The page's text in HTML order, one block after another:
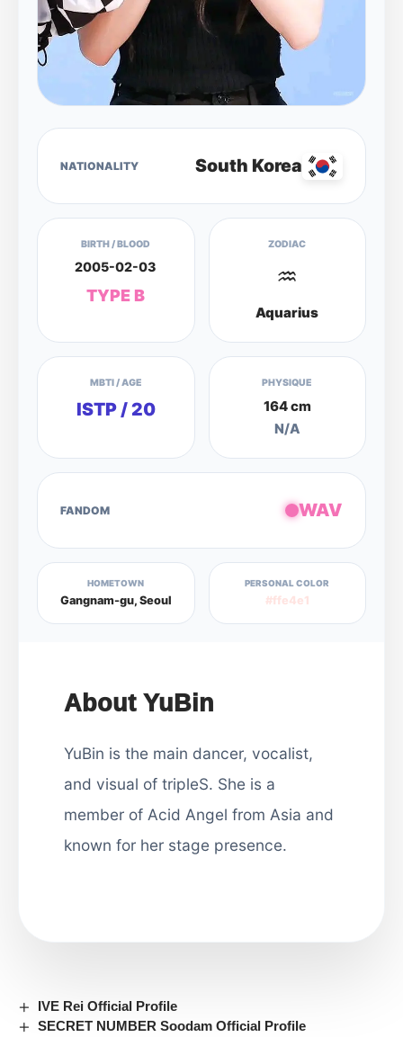
NATIONALITY South Korea
BIRTH / BLOOD
2005-02-03
TYPE B
ZODIAC
♒
Aquarius
MBTI / AGE
ISTP / 20
PHYSIQUE
164 cm
N/A
FANDOM WAV
HOMETOWN
Gangnam-gu, Seoul
PERSONAL COLOR
#ffe4e1
About YuBin
YuBin is the main dancer, vocalist,
and visual of tripleS. She is a
member of Acid Angel from Asia and
known for her stage presence.
IVE Rei Official Profile
SECRET NUMBER Soodam Official Profile